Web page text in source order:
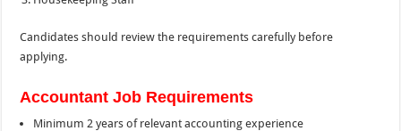
Candidates should review the requirements carefully before
applying.
Accountant Job Requirements
Minimum 2 years of relevant accounting experience